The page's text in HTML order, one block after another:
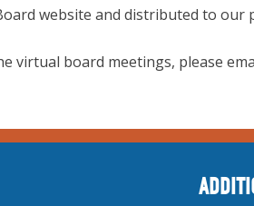
website and distributed to our
virtual board meetings, please